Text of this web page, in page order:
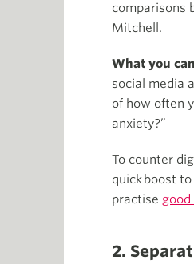
comparisons
Mitchell.
What you
social media
of how often
anxiety?”
To counter
quick boost
practise good
2.